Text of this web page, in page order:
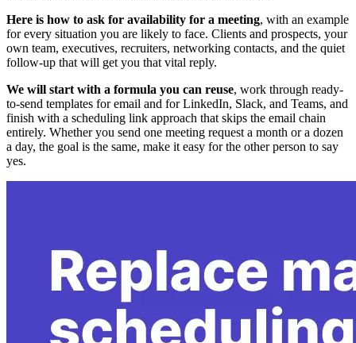
Here is how to ask for availability for a meeting, with an example
for every situation you are likely to face. Clients and prospects, your
own team, executives, recruiters, networking contacts, and the quiet
follow-up that will get you that vital reply.
We will start with a formula you can reuse, work through ready-
to-send templates for email and for LinkedIn, Slack, and Teams, and
finish with a scheduling link approach that skips the email chain
entirely. Whether you send one meeting request a month or a dozen
a day, the goal is the same, make it easy for the other person to say
yes.